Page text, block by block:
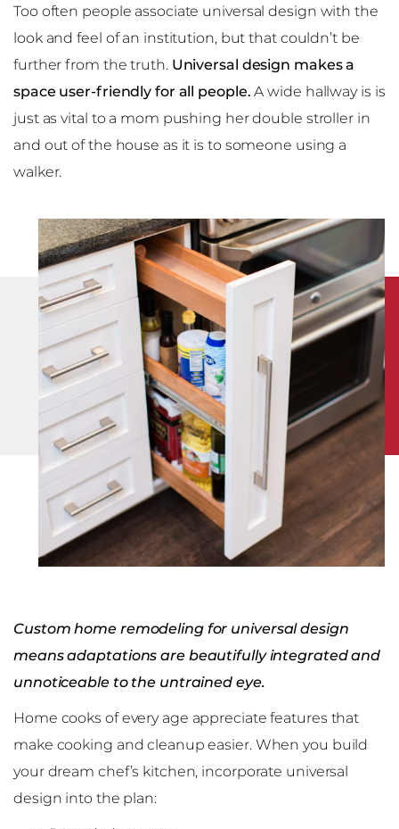
Too often people associate universal design with the
look and feel of an institution, but that couldn’t be
further from the truth. Universal design makes a
space user-friendly for all people. A wide hallway is is
just as vital to a mom pushing her double stroller in
and out of the house as it is to someone using a
walker.
Custom home remodeling for universal design
means adaptations are beautifully integrated and
unnoticeable to the untrained eye.
Home cooks of every age appreciate features that
make cooking and cleanup easier. When you build
your dream chef’s kitchen, incorporate universal
design into the plan: